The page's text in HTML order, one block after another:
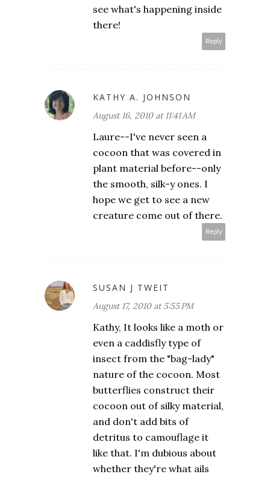
see what's happening inside
there!
Reply
KATHY A. JOHNSON
August 16, 2010 at 11:41 AM
Laure--I've never seen a
cocoon that was covered in
plant material before--only
the smooth, silk-y ones. I
hope we get to see a new
creature come out of there.
Reply
SUSAN J TWEIT
August 17, 2010 at 5:55 PM
Kathy, It looks like a moth or
even a caddisfly type of
insect from the "bag-lady"
nature of the cocoon. Most
butterflies construct their
cocoon out of silky material,
and don't add bits of
detritus to camouflage it
like that. I'm dubious about
whether they're what ails